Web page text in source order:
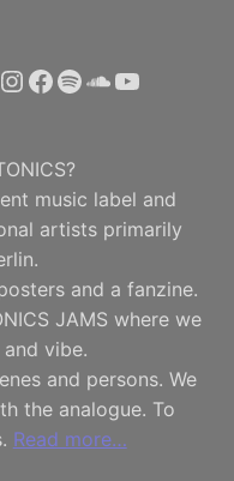
Instagram
Facebook
SpotifyYouTube
music label and
artists primarily
and a fanzine.
JAMS where we
vibe.
and persons. We
the analogue. To
Read more…